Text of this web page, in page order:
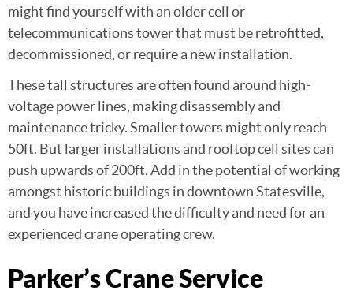
might find yourself with an older cell or
telecommunications tower that must be retrofitted,
decommissioned, or require a new installation.
These tall structures are often found around high-
voltage power lines, making disassembly and
maintenance tricky. Smaller towers might only reach
50ft. But larger installations and rooftop cell sites can
push upwards of 200ft. Add in the potential of working
amongst historic buildings in downtown Statesville,
and you have increased the difficulty and need for an
experienced crane operating crew.
Parker’s Crane Service